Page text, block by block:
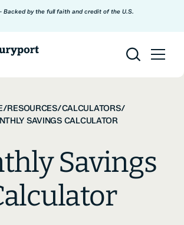
Backed by the full faith and credit of the U.S.
/RESOURCES/CALCULATORS/
SAVINGS CALCULATOR
Savings